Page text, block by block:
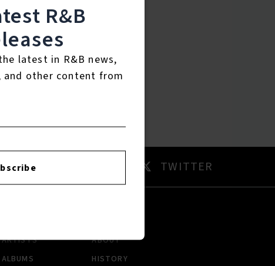
TWITTER
ARTISTS
ALBUMS
ABOUT
HISTORY
R&B
latest in R&B news,
and other content from